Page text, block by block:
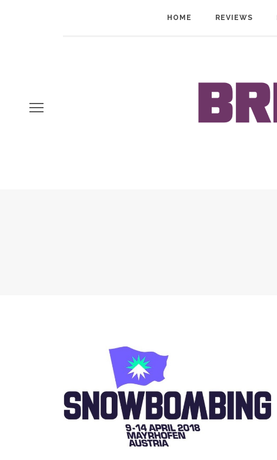
HOME REVIEWS